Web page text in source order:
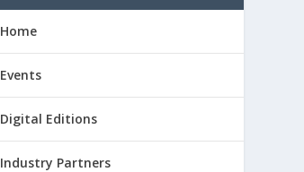
Home
Events
Digital Editions
Industry Partners